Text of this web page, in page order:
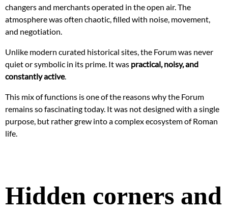
changers and merchants operated in the open air. The
atmosphere was often chaotic, filled with noise, movement,
and negotiation.
Unlike modern curated historical sites, the Forum was never
quiet or symbolic in its prime. It was practical, noisy, and
constantly active.
This mix of functions is one of the reasons why the Forum
remains so fascinating today. It was not designed with a single
purpose, but rather grew into a complex ecosystem of Roman
life.
Hidden corners and